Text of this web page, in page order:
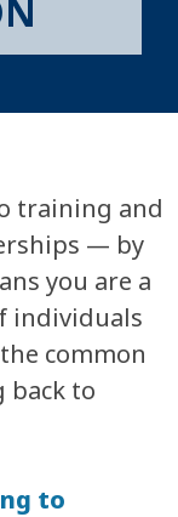
training and
— by
you are a
individuals
common
back to
to